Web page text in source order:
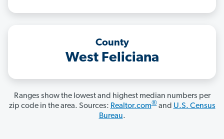
County
West Feliciana
Ranges show the lowest and highest median numbers per
zip code in the area. Sources: Realtor.com®and U.S. Census
Bureau.